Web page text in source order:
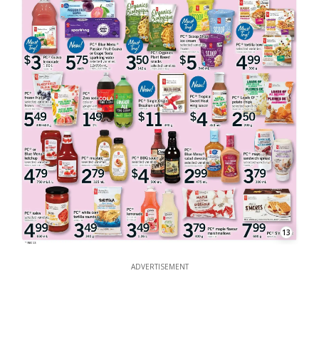
13
ADVERTISEMENT